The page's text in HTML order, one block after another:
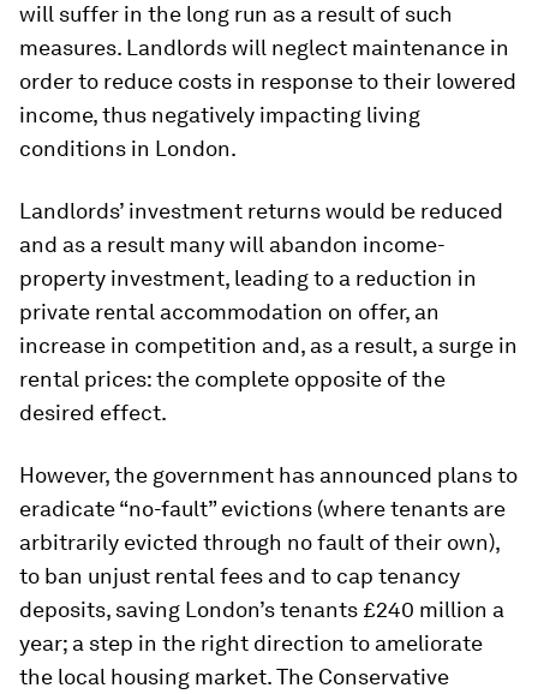
will suffer in the long run as a result of such
measures. Landlords will neglect maintenance in
order to reduce costs in response to their lowered
income, thus negatively impacting living
conditions in London.
Landlords’ investment returns would be reduced
and as a result many will abandon income-
property investment, leading to a reduction in
private rental accommodation on offer, an
increase in competition and, as a result, a surge in
rental prices: the complete opposite of the
desired effect.
However, the government has announced plans to
eradicate “no-fault” evictions (where tenants are
arbitrarily evicted through no fault of their own),
to ban unjust rental fees and to cap tenancy
deposits, saving London’s tenants £240 million a
year; a step in the right direction to ameliorate
the local housing market. The Conservative